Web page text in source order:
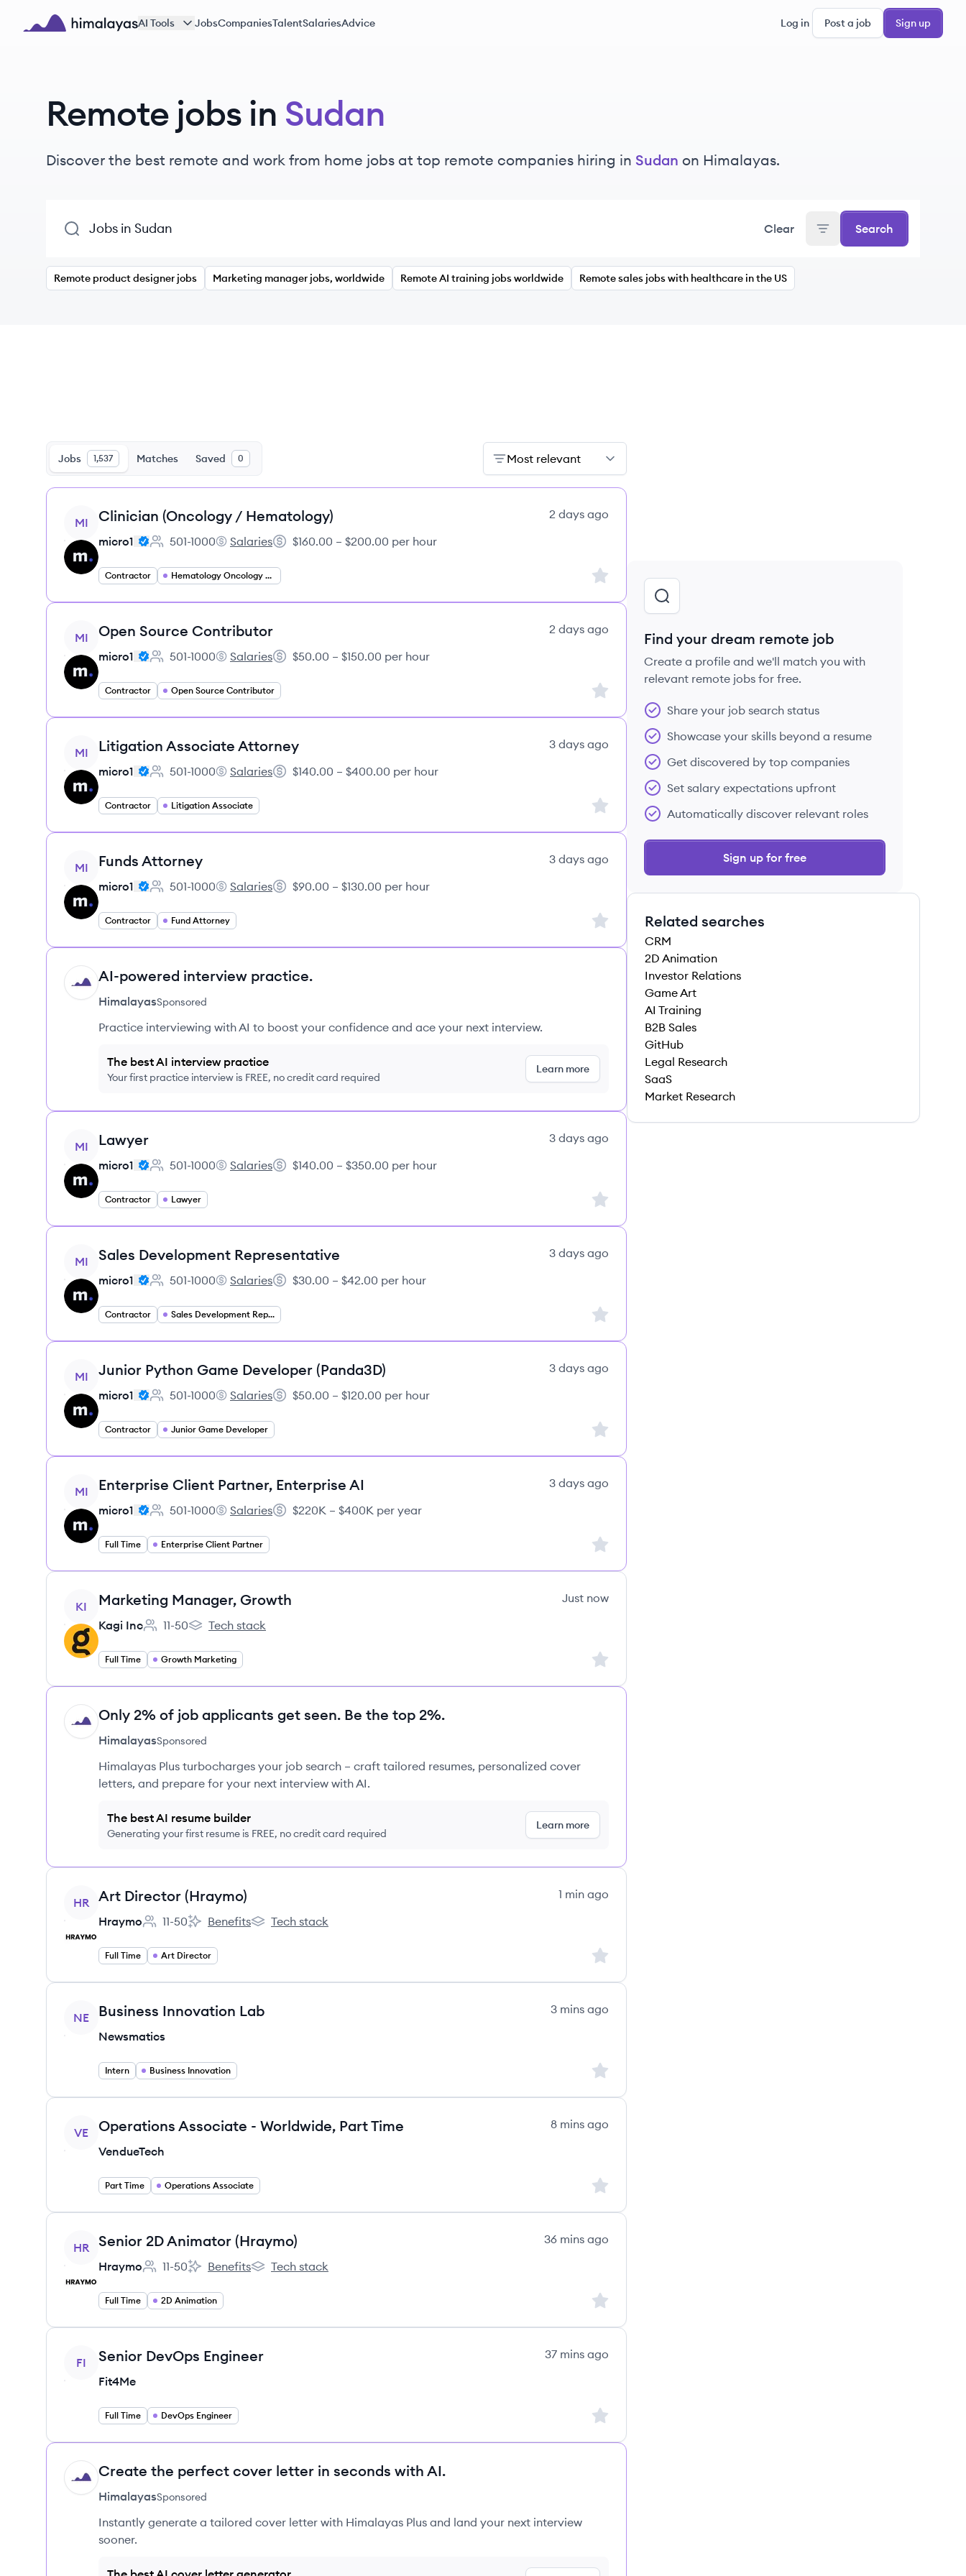
Skip to main content
AI Tools JobsCompaniesTalentSalariesAdvice Log in Post a job Sign up
Remote jobs in Sudan
Discover the best remote and work from home jobs at top remote companies hiring in Sudan on Himalayas.
Clear Search
Remote product designer jobs Marketing manager jobs, worldwide Remote AI training jobs worldwide Remote sales jobs with healthcare in the US
Jobs 1,537 Matches Saved 0 Most relevant
View job
MI Clinician (Oncology / Hematology)
2 days ago
micro1
Employee count:
501-1000
micro1's
Salaries
Salary:
$160.00 – $200.00 per hour
Contractor Hematology Oncology Specialist Sign up to save this job
View job
MI Open Source Contributor
2 days ago
micro1
Employee count:
501-1000
micro1's
Salaries
Salary:
$50.00 – $150.00 per hour
Contractor Open Source Contributor Sign up to save this job
View job
MI Litigation Associate Attorney
3 days ago
micro1
Employee count:
501-1000
micro1's
Salaries
Salary:
$140.00 – $400.00 per hour
Contractor Litigation Associate Sign up to save this job
View job
MI Funds Attorney
3 days ago
micro1
Employee count:
501-1000
micro1's
Salaries
Salary:
$90.00 – $130.00 per hour
Contractor Fund Attorney Sign up to save this job
HI AI-powered interview practice.
HimalayasSponsored
Practice interviewing with AI to boost your confidence and ace your next interview.
The best AI interview practice
Your first practice interview is FREE, no credit card required
Learn more
View job
MI Lawyer
3 days ago
micro1
Employee count:
501-1000
micro1's
Salaries
Salary:
$140.00 – $350.00 per hour
Contractor Lawyer Sign up to save this job
View job
MI Sales Development Representative
3 days ago
micro1
Employee count:
501-1000
micro1's
Salaries
Salary:
$30.00 – $42.00 per hour
Contractor Sales Development Representative Sign up to save this job
View job
MI Junior Python Game Developer (Panda3D)
3 days ago
micro1
Employee count:
501-1000
micro1's
Salaries
Salary:
$50.00 – $120.00 per hour
Contractor Junior Game Developer Sign up to save this job
View job
MI Enterprise Client Partner, Enterprise AI
3 days ago
micro1
Employee count:
501-1000
micro1's
Salaries
Salary:
$220K – $400K per year
Full Time Enterprise Client Partner Sign up to save this job
View job
KI Marketing Manager, Growth
Just now
Kagi Inc
Employee count:
11-50
Kagi Inc's
Tech stack
Full Time Growth Marketing Sign up to save this job
HI Only 2% of job applicants get seen. Be the top 2%.
HimalayasSponsored
Himalayas Plus turbocharges your job search – craft tailored resumes, personalized cover
letters, and prepare for your next interview with AI.
The best AI resume builder
Generating your first resume is FREE, no credit card required
Learn more
View job
HR Art Director (Hraymo)
1 min ago
Hraymo
Employee count:
11-50
Hraymo's
Benefits
Hraymo's
Tech stack
Full Time Art Director Sign up to save this job
View job
NE Business Innovation Lab
3 mins ago
Newsmatics
Intern Business Innovation Sign up to save this job
View job
VE Operations Associate - Worldwide, Part Time
8 mins ago
VendueTech
Part Time Operations Associate Sign up to save this job
View job
HR Senior 2D Animator (Hraymo)
36 mins ago
Hraymo
Employee count:
11-50
Hraymo's
Benefits
Hraymo's
Tech stack
Full Time 2D Animation Sign up to save this job
View job
FI Senior DevOps Engineer
37 mins ago
Fit4Me
Full Time DevOps Engineer Sign up to save this job
HI Create the perfect cover letter in seconds with AI.
HimalayasSponsored
Instantly generate a tailored cover letter with Himalayas Plus and land your next interview
sooner.
Find your dream remote job
Create a profile and we'll match you with
relevant remote jobs for free.
Share your job search status
Showcase your skills beyond a resume
Get discovered by top companies
Set salary expectations upfront
Automatically discover relevant roles
Sign up for free
Related searches
CRM
2D Animation
Investor Relations
Game Art
AI Training
B2B Sales
GitHub
Legal Research
SaaS
Market Research